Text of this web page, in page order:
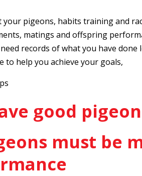
your pigeons, habits training and
matings and offspring
records of what you have
to help you achieve your goals,
good
must be